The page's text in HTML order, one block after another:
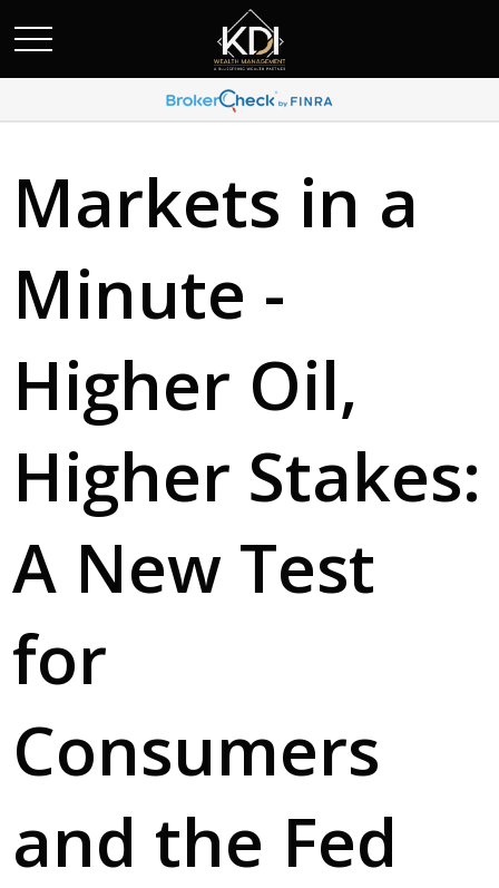
Markets in a
Minute -
Higher Oil,
Higher Stakes:
A New Test
for
Consumers
and the Fed